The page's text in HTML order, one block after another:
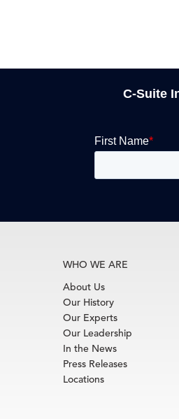
C-Suite
WHO WE ARE
About Us
Our History
Our Experts
Our Leadership
In the News
Press Releases
Locations